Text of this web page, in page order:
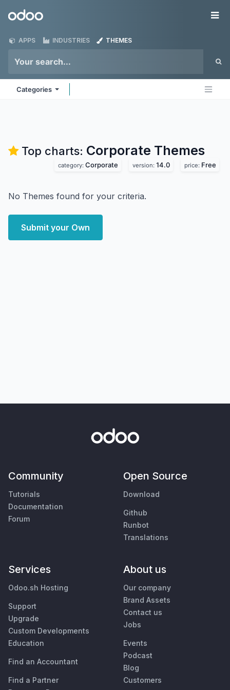
Odoo
APPS INDUSTRIES THEMES
Categories
Top charts: Corporate Themes
category: Corporate version: 14.0 price: Free
No Themes found for your criteria.
Submit your Own
Community
Tutorials
Documentation
Forum
Open Source
Download
Github
Runbot
Translations
Services
Odoo.sh Hosting
Support
Upgrade
Custom Developments
Education
Find an Accountant
Find a Partner
About us
Our company
Brand Assets
Contact us
Jobs
Events
Podcast
Blog
Customers